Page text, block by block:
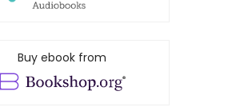
Buy ebook from